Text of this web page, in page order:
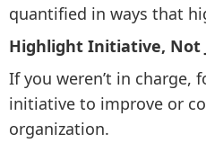
quantified in ways that
Highlight Initiative, Not
If you weren’t in charge,
initiative to improve or
organization.